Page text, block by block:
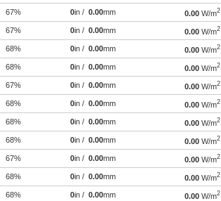
67% 0in / 0.00mm 0.00 W/m2
67% 0in / 0.00mm 0.00 W/m2
68% 0in / 0.00mm 0.00 W/m2
68% 0in / 0.00mm 0.00 W/m2
67% 0in / 0.00mm 0.00 W/m2
68% 0in / 0.00mm 0.00 W/m2
68% 0in / 0.00mm 0.00 W/m2
68% 0in / 0.00mm 0.00 W/m2
67% 0in / 0.00mm 0.00 W/m2
68% 0in / 0.00mm 0.00 W/m2
68% 0in / 0.00mm 0.00 W/m2